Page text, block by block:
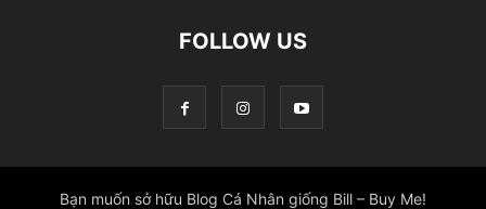
FOLLOW US
Bạn muốn sở hữu Blog Cá Nhân giống Bill – Buy Me!